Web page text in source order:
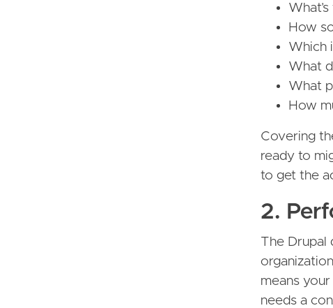
How
Which
What
What
How
Covering
ready to
to get the
2.
The Drupal
means
needs a